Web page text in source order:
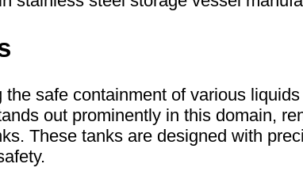
safe containment of various liquids
out prominently in this domain,
These tanks are designed with